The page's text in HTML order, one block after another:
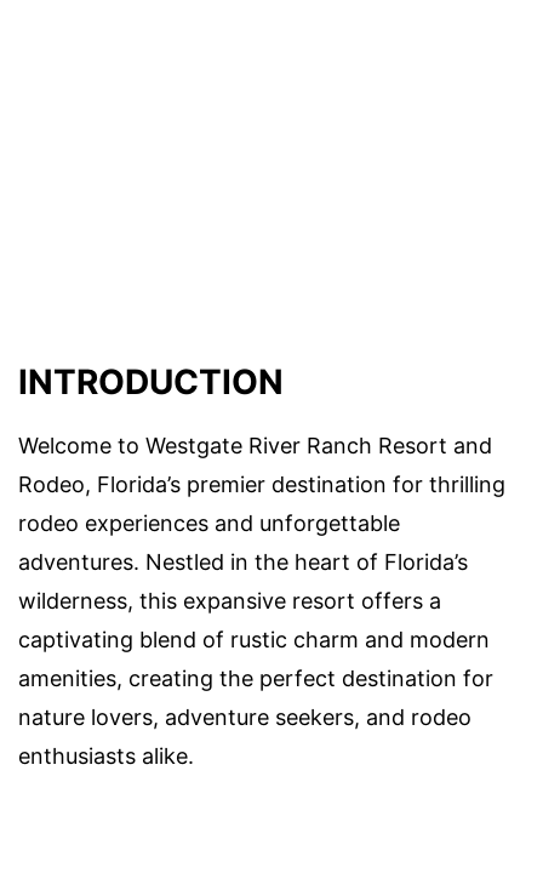
INTRODUCTION
Welcome to Westgate River Ranch Resort and
Rodeo, Florida’s premier destination for thrilling
rodeo experiences and unforgettable
adventures. Nestled in the heart of Florida’s
wilderness, this expansive resort offers a
captivating blend of rustic charm and modern
amenities, creating the perfect destination for
nature lovers, adventure seekers, and rodeo
enthusiasts alike.